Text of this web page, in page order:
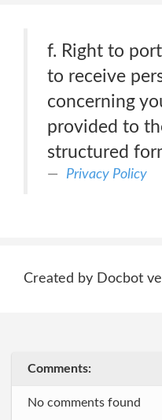
f. Right to
to receive
concerning
provided to
structured
Privacy Policy
Created by Docbot
Comments:
No comments found